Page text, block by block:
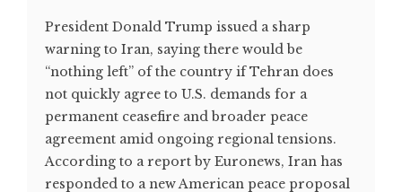
President Donald Trump issued a sharp
warning to Iran, saying there would be
“nothing left” of the country if Tehran does
not quickly agree to U.S. demands for a
permanent ceasefire and broader peace
agreement amid ongoing regional tensions.
According to a report by Euronews, Iran has
responded to a new American peace proposal